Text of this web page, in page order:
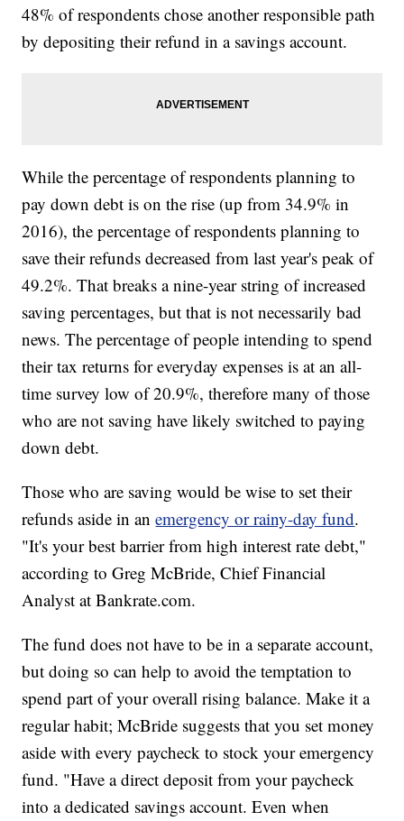
48% of respondents chose another responsible path
by depositing their refund in a savings account.
While the percentage of respondents planning to
pay down debt is on the rise (up from 34.9% in
2016), the percentage of respondents planning to
save their refunds decreased from last year's peak of
49.2%. That breaks a nine-year string of increased
saving percentages, but that is not necessarily bad
news. The percentage of people intending to spend
their tax returns for everyday expenses is at an all-
time survey low of 20.9%, therefore many of those
who are not saving have likely switched to paying
down debt.
Those who are saving would be wise to set their
refunds aside in anemergency or rainy-day fund.
"It's your best barrier from high interest rate debt,"
according to Greg McBride, Chief Financial
Analyst at Bankrate.com.
The fund does not have to be in a separate account,
but doing so can help to avoid the temptation to
spend part of your overall rising balance. Make it a
regular habit; McBride suggests that you set money
aside with every paycheck to stock your emergency
fund. "Have a direct deposit from your paycheck
into a dedicated savings account. Even when